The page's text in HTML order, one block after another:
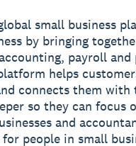
small business
by bringing
payroll
helps
connects them
so they can
and
people in small